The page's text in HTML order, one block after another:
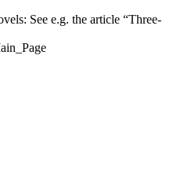
See e.g. the article “Three-